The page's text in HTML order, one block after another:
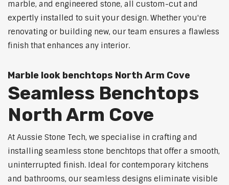
marble, and engineered stone, all custom-cut and
expertly installed to suit your design. Whether you're
renovating or building new, our team ensures a flawless
finish that enhances any interior.
Marble look benchtops North Arm Cove
Seamless Benchtops
North Arm Cove
At Aussie Stone Tech, we specialise in crafting and
installing seamless stone benchtops that offer a smooth,
uninterrupted finish. Ideal for contemporary kitchens
and bathrooms, our seamless designs eliminate visible